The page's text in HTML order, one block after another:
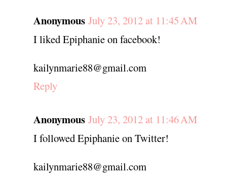
Anonymous July 23, 2012 at 11:45 AM
I liked Epiphanie on facebook!
kailynmarie88@gmail.com
Reply
Anonymous July 23, 2012 at 11:46 AM
I followed Epiphanie on Twitter!
kailynmarie88@gmail.com